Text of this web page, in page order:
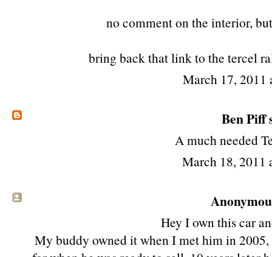
no comment on the interior,
bring back that link to the tercel
March 17, 2011
Ben Piff
A much needed
March 18, 2011
Hey I own this car
My buddy owned it when I met him in